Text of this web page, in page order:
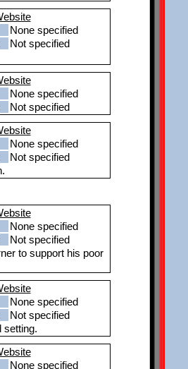
None specified
Not specified
None specified
Not specified
None specified
Not specified
None specified
Not specified
to support his poor
None specified
Not specified
setting.
None specified